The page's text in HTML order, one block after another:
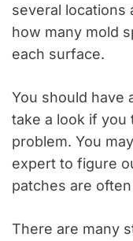
several locations
how many mold
each surface.
You should have
take a look if you
problem. You
expert to figure
patches are
There are many